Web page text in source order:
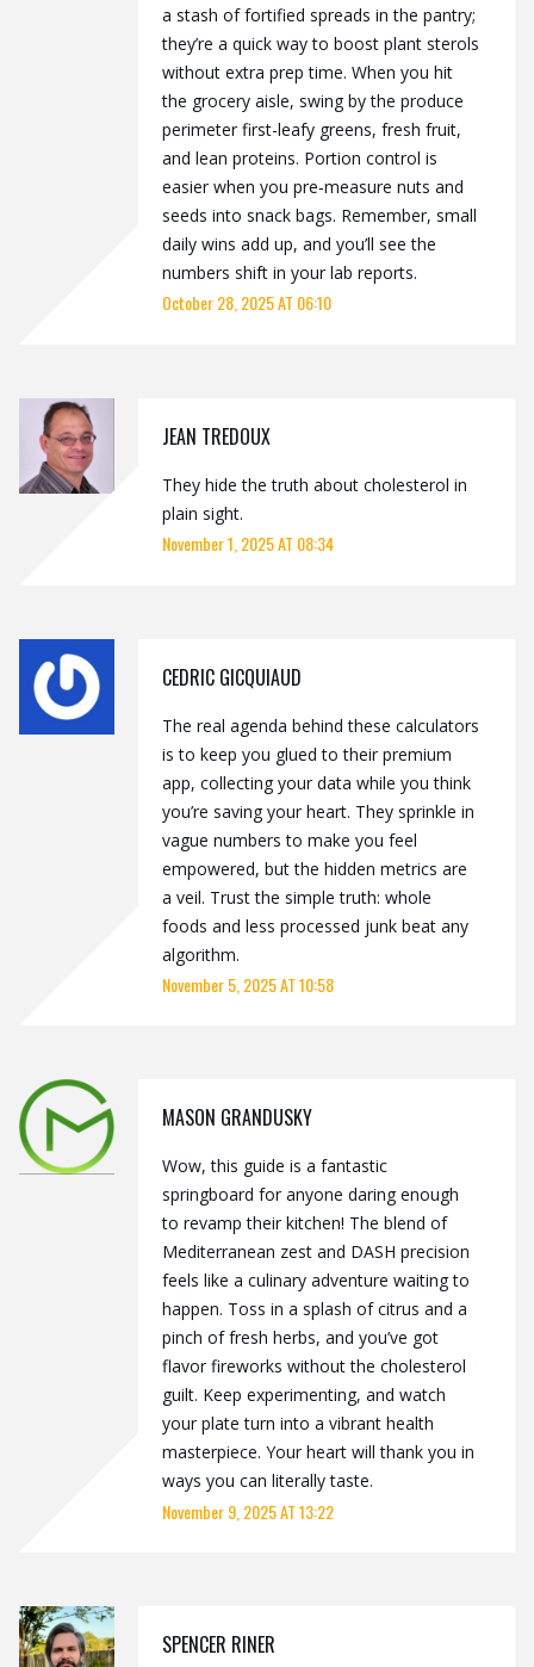
a stash of fortified spreads in the pantry;
they’re a quick way to boost plant sterols
without extra prep time. When you hit
the grocery aisle, swing by the produce
perimeter first-leafy greens, fresh fruit,
and lean proteins. Portion control is
easier when you pre‑measure nuts and
seeds into snack bags. Remember, small
daily wins add up, and you’ll see the
numbers shift in your lab reports.
October 28, 2025 AT 06:10
JEAN TREDOUX
They hide the truth about cholesterol in
plain sight.
November 1, 2025 AT 08:34
CEDRIC GICQUIAUD
The real agenda behind these calculators
is to keep you glued to their premium
app, collecting your data while you think
you’re saving your heart. They sprinkle in
vague numbers to make you feel
empowered, but the hidden metrics are
a veil. Trust the simple truth: whole
foods and less processed junk beat any
algorithm.
November 5, 2025 AT 10:58
MASON GRANDUSKY
Wow, this guide is a fantastic
springboard for anyone daring enough
to revamp their kitchen! The blend of
Mediterranean zest and DASH precision
feels like a culinary adventure waiting to
happen. Toss in a splash of citrus and a
pinch of fresh herbs, and you’ve got
flavor fireworks without the cholesterol
guilt. Keep experimenting, and watch
your plate turn into a vibrant health
masterpiece. Your heart will thank you in
ways you can literally taste.
November 9, 2025 AT 13:22
SPENCER RINER